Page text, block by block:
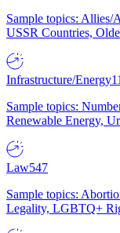
Sample topics:
USSR Countries,
Infrastructure/Energy
Sample topics:
Renewable Energy,
Law547
Sample topics:
Legality, LGBTQ+